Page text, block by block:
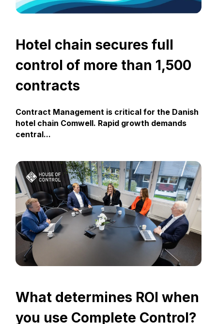
Hotel chain secures full
control of more than 1,500
contracts
Contract Management is critical for the Danish
hotel chain Comwell. Rapid growth demands
central...
What determines ROI when
you use Complete Control?